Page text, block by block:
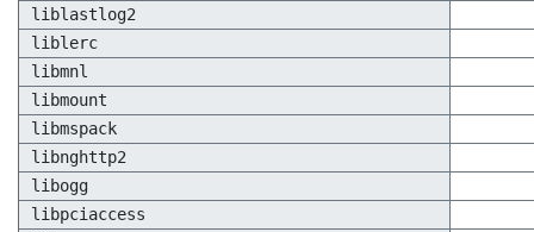
liblastlog2
liblerc
libmnl
libmount
libmspack
libnghttp2
libogg
libpciaccess